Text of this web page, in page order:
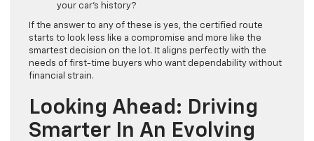
your car’s history?
If the answer to any of these is yes, the certified route
starts to look less like a compromise and more like the
smartest decision on the lot. It aligns perfectly with the
needs of first-time buyers who want dependability without
financial strain.
Looking Ahead: Driving
Smarter In An Evolving